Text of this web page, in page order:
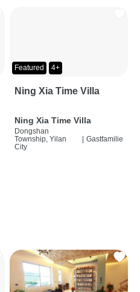
Featured 4+
Ning Xia Time Villa
Ning Xia Time Villa
Dongshan
Township, Yilan
City
Gastfamilie